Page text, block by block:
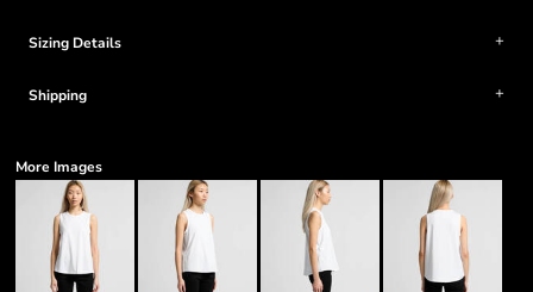
Sizing Details
Shipping
More Images